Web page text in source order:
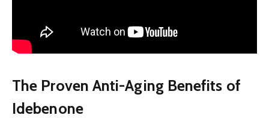
The Proven Anti-Aging Benefits of
Idebenone